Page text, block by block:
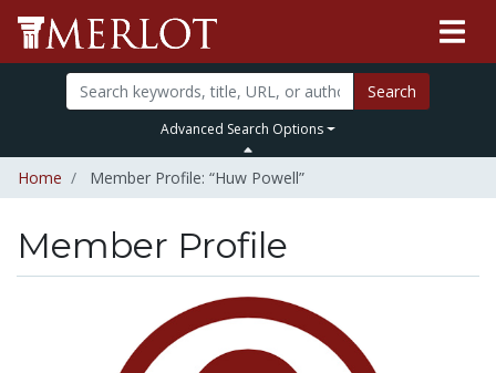
Search
Advanced Search Options
Home Member Profile: “Huw Powell”
Member Profile